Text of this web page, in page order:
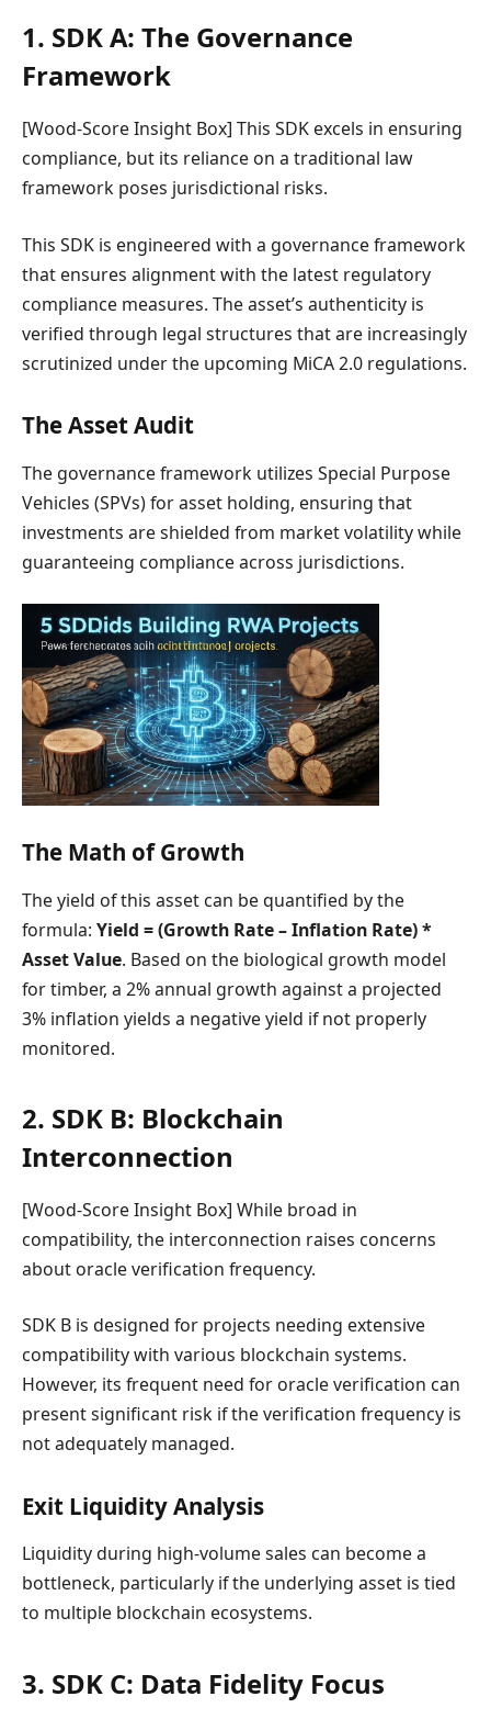
1. SDK A: The Governance
Framework
[Wood-Score Insight Box] This SDK excels in ensuring
compliance, but its reliance on a traditional law
framework poses jurisdictional risks.
This SDK is engineered with a governance framework
that ensures alignment with the latest regulatory
compliance measures. The asset’s authenticity is
verified through legal structures that are increasingly
scrutinized under the upcoming MiCA 2.0 regulations.
The Asset Audit
The governance framework utilizes Special Purpose
Vehicles (SPVs) for asset holding, ensuring that
investments are shielded from market volatility while
guaranteeing compliance across jurisdictions.
The Math of Growth
The yield of this asset can be quantified by the
formula: Yield = (Growth Rate – Inflation Rate) *
Asset Value. Based on the biological growth model
for timber, a 2% annual growth against a projected
3% inflation yields a negative yield if not properly
monitored.
2. SDK B: Blockchain
Interconnection
[Wood-Score Insight Box] While broad in
compatibility, the interconnection raises concerns
about oracle verification frequency.
SDK B is designed for projects needing extensive
compatibility with various blockchain systems.
However, its frequent need for oracle verification can
present significant risk if the verification frequency is
not adequately managed.
Exit Liquidity Analysis
Liquidity during high-volume sales can become a
bottleneck, particularly if the underlying asset is tied
to multiple blockchain ecosystems.
3. SDK C: Data Fidelity Focus